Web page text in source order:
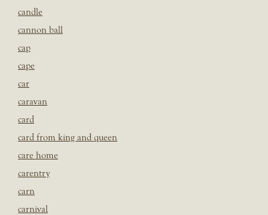
candle
cannon ball
cap
cape
car
caravan
card
card from king and queen
care home
carentry
carn
carnival